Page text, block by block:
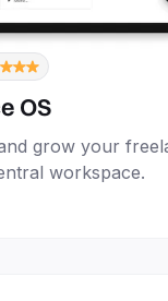
OS
grow your
workspace.